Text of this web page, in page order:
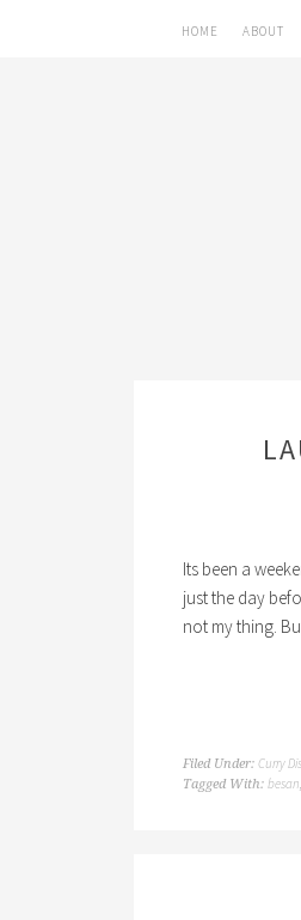
HOME ABOUT
Its been a
just the day
not my thing.
Filed Under: Curry
Tagged With: besan,